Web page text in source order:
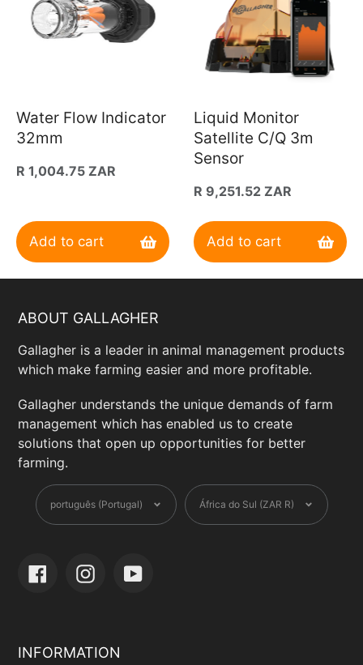
Water Flow Indicator
32mm
Regular
R 1,004.75 ZAR
Add to cart
Liquid Monitor
Satellite C/Q 3m
Sensor
Regular
R 9,251.52 ZAR
Add to cart
ABOUT GALLAGHER
Gallagher is a leader in animal management products
which make farming easier and more profitable.
Gallagher understands the unique demands of farm
management which has enabled us to create
solutions that open up opportunities for better
farming.
Language
português (Portugal) Currency
África do Sul (ZAR R)
FacebookInstagramYouTube
INFORMATION